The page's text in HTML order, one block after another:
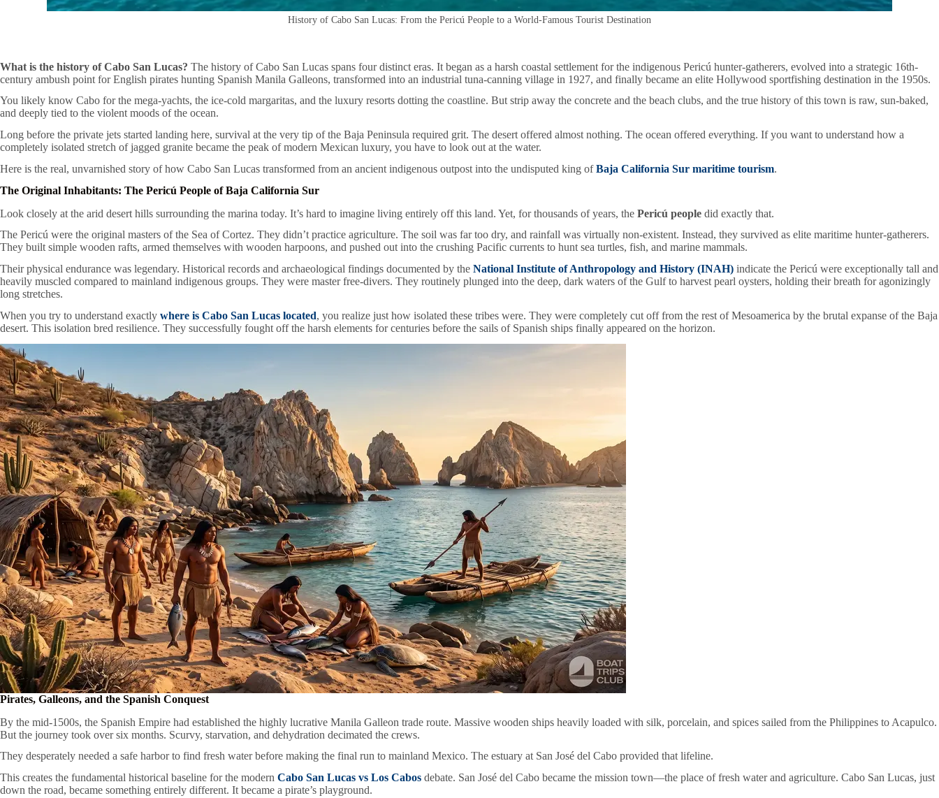
History of Cabo San Lucas: From the Pericú People to a World-Famous Tourist Destination
What is the history of Cabo San Lucas? The history of Cabo San Lucas spans four distinct eras. It began as a harsh coastal settlement for the indigenous Pericú hunter-gatherers, evolved into a strategic 16th-
century ambush point for English pirates hunting Spanish Manila Galleons, transformed into an industrial tuna-canning village in 1927, and finally became an elite Hollywood sportfishing destination in the 1950s.
You likely know Cabo for the mega-yachts, the ice-cold margaritas, and the luxury resorts dotting the coastline. But strip away the concrete and the beach clubs, and the true history of this town is raw, sun-baked,
and deeply tied to the violent moods of the ocean.
Long before the private jets started landing here, survival at the very tip of the Baja Peninsula required grit. The desert offered almost nothing. The ocean offered everything. If you want to understand how a
completely isolated stretch of jagged granite became the peak of modern Mexican luxury, you have to look out at the water.
Here is the real, unvarnished story of how Cabo San Lucas transformed from an ancient indigenous outpost into the undisputed king ofBaja California Sur maritime tourism.
The Original Inhabitants: The Pericú People of Baja California Sur
Look closely at the arid desert hills surrounding the marina today. It’s hard to imagine living entirely off this land. Yet, for thousands of years, the Pericú people did exactly that.
The Pericú were the original masters of the Sea of Cortez. They didn’t practice agriculture. The soil was far too dry, and rainfall was virtually non-existent. Instead, they survived as elite maritime hunter-gatherers.
They built simple wooden rafts, armed themselves with wooden harpoons, and pushed out into the crushing Pacific currents to hunt sea turtles, fish, and marine mammals.
Their physical endurance was legendary. Historical records and archaeological findings documented by the National Institute of Anthropology and History (INAH) indicate the Pericú were exceptionally tall and
heavily muscled compared to mainland indigenous groups. They were master free-divers. They routinely plunged into the deep, dark waters of the Gulf to harvest pearl oysters, holding their breath for agonizingly
long stretches.
When you try to understand exactly where is Cabo San Lucas located, you realize just how isolated these tribes were. They were completely cut off from the rest of Mesoamerica by the brutal expanse of the Baja
desert. This isolation bred resilience. They successfully fought off the harsh elements for centuries before the sails of Spanish ships finally appeared on the horizon.
Pirates, Galleons, and the Spanish Conquest
By the mid-1500s, the Spanish Empire had established the highly lucrative Manila Galleon trade route. Massive wooden ships heavily loaded with silk, porcelain, and spices sailed from the Philippines to Acapulco.
But the journey took over six months. Scurvy, starvation, and dehydration decimated the crews.
They desperately needed a safe harbor to find fresh water before making the final run to mainland Mexico. The estuary at San José del Cabo provided that lifeline.
This creates the fundamental historical baseline for the modern Cabo San Lucas vs Los Cabos debate. San José del Cabo became the mission town—the place of fresh water and agriculture. Cabo San Lucas, just
down the road, became something entirely different. It became a pirate’s playground.